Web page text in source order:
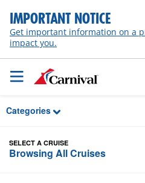
Skip to Main Content
IMPORTANT NOTICE
Get important information on a
impact you.
Categories
SELECT A CRUISE
Browsing All Cruises